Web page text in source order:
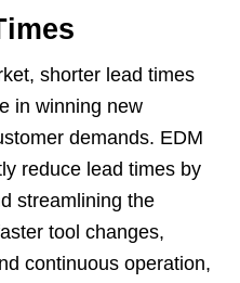
shorter lead times
in winning new
demands. EDM
reduce lead times by
streamlining the
tool changes,
continuous operation,